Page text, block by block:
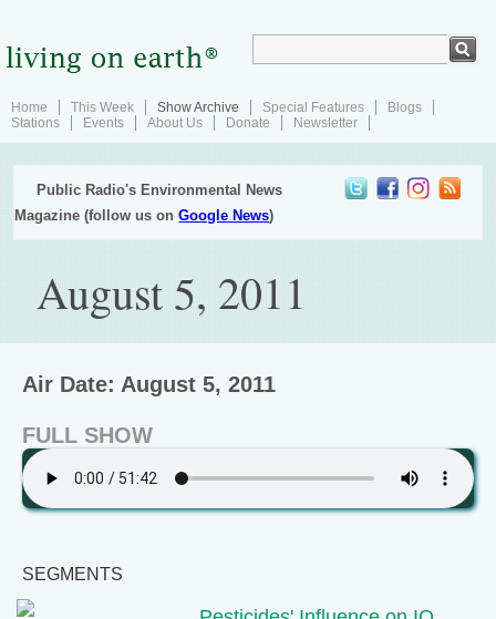
Home This Week Show Archive Special Features
Blogs
Stations
Events About Us Donate Newsletter
Public Radio's Environmental News
Magazine (follow us onGoogle News)
August 5, 2011
Air Date: August 5, 2011
FULL SHOW
SEGMENTS